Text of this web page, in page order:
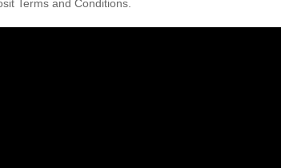
Terms and Conditions.